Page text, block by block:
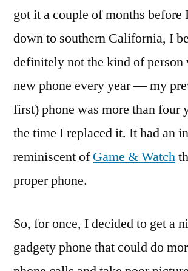
got it a couple of months before
down to southern California, I
definitely not the kind of person
new phone every year — my
first) phone was more than four
the time I replaced it. It had an
reminiscent ofGame & Watch
proper phone.
So, for once, I decided to get a
gadgety phone that could do